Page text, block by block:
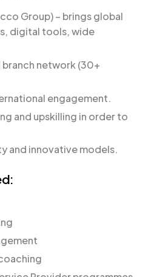
Group) – brings global
digital tools, wide
branch network (30+
engagement.
and upskilling in order to
and innovative models.